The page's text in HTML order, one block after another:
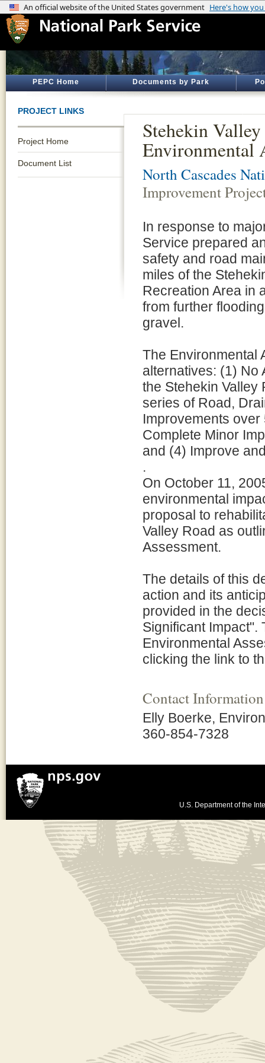
PEPC Home Documents by Park
PROJECT LINKS
Project Home
Document List
Stehekin
Environmental
North Cascades
Improvement
In response to
Service prepared
safety and road
miles of the
Recreation Area in
from further
gravel.
The Environmental
alternatives: (1)
the Stehekin
series of Road,
Improvements
Complete Minor
and (4) Improve
.
On October 11,
environmental
proposal to
Valley Road as
Assessment.
The details of this
action and its
provided in the
Significant Impact".
Environmental
clicking the link to
Contact Information
Elly Boerke,
360-854-7328
U.S. Department of the